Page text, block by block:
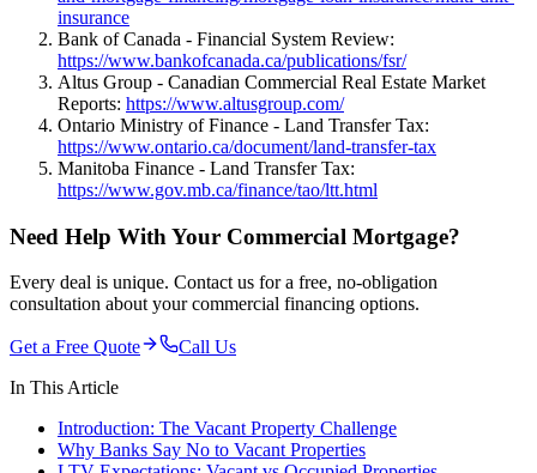
insurance
Bank of Canada - Financial System Review:
https://www.bankofcanada.ca/publications/fsr/
Altus Group - Canadian Commercial Real Estate Market
Reports: https://www.altusgroup.com/
Ontario Ministry of Finance - Land Transfer Tax:
https://www.ontario.ca/document/land-transfer-tax
Manitoba Finance - Land Transfer Tax:
https://www.gov.mb.ca/finance/tao/ltt.html
Need Help With Your Commercial Mortgage?
Every deal is unique. Contact us for a free, no-obligation
consultation about your commercial financing options.
Get a Free Quote
Call Us
In This Article
Introduction: The Vacant Property Challenge
Why Banks Say No to Vacant Properties